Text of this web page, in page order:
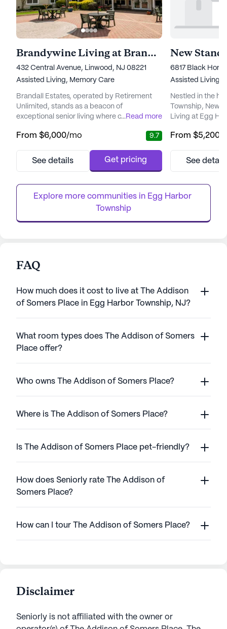
Brandywine Living at Brandall Estates
432 Central Avenue, Linwood, NJ 08221
Assisted Living, Memory Care
Brandall Estates, operated by Retirement
Unlimited, stands as a beacon of
exceptional senior living where care and
surroundings of New Jersey, this expansive
residents with top-notch medical and care
the-clock supervision and a comprehensi...
...Read more
From $6,000/mo 9.7
See details Get pricing
6817 Black
Assisted Living
Nestled in the
Township, New
Living at Egg
can enjoy a
community is
From $5,200
See
Explore more communities in Egg Harbor
Township
FAQ
How much does it cost to live at The Addison
of Somers Place in Egg Harbor Township, NJ?
What room types does The Addison of Somers
Place offer?
Who owns The Addison of Somers Place?
Where is The Addison of Somers Place?
Is The Addison of Somers Place pet-friendly?
How does Seniorly rate The Addison of
Somers Place?
How can I tour The Addison of Somers Place?
Disclaimer
Seniorly is not affiliated with the owner or